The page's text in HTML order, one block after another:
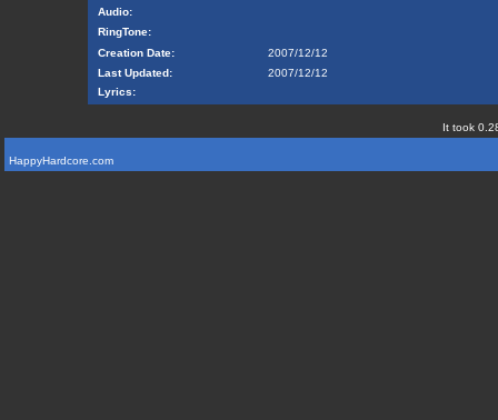
Audio:
RingTone:
Creation Date:
2007/12/12
Last Updated:
2007/12/12
Lyrics:
It took
HappyHardcore.com